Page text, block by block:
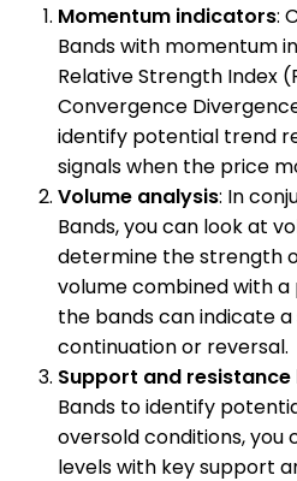
Momentum indicators:
Bands with momentum
Relative Strength Index
Convergence
identify potential trend
signals when the price
Volume analysis: In
Bands, you can look at
determine the strength
volume combined with
the bands can indicate
continuation or reversal.
Support and resistance
Bands to identify
oversold conditions,
levels with key support